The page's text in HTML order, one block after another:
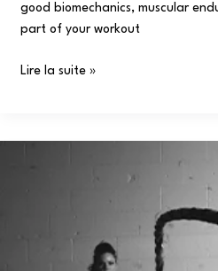
good biomechanics, muscular
part of your workout
Lire la suite »